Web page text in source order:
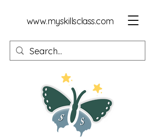
www.myskillsclass.com